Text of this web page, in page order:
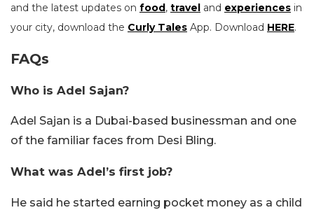
and the latest updates on food , travel and experiences in
your city, download the Curly Tales App. Download HERE.
FAQs
Who is Adel Sajan?
Adel Sajan is a Dubai-based businessman and one
of the familiar faces from Desi Bling.
What was Adel’s first job?
He said he started earning pocket money as a child